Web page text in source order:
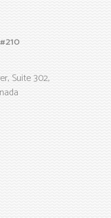
Suite 302,